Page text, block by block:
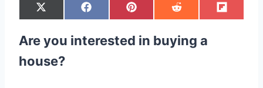
S
H
E
O
X
(
I
T
E
S
H
E
O
F
A
B
O
S
H
E
O
P
I
T
E
S
H
E
O
R
E
I
S
H
F
L
Are you interested in buying a
house?